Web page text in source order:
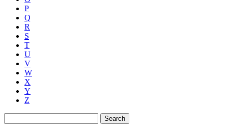
P
Q
R
S
T
U
V
W
X
Y
Z
Search